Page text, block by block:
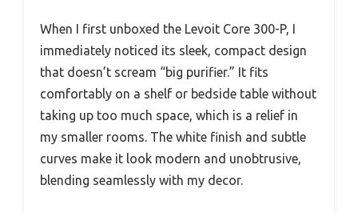
When I first unboxed the Levoit Core 300-P, I
immediately noticed its sleek, compact design
that doesn’t scream “big purifier.” It fits
comfortably on a shelf or bedside table without
taking up too much space, which is a relief in
my smaller rooms. The white finish and subtle
curves make it look modern and unobtrusive,
blending seamlessly with my decor.